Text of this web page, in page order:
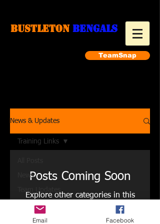
Bustleton Bengals
TeamSnap
News & Updates
News
Team Updates
Training Links
Training Links
Posts Coming Soon
Explore other categories in this
blog or check back later.
Email Facebook